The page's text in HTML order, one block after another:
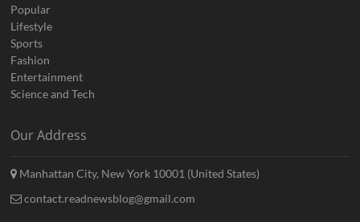
Popular
Lifestyle
Sports
Fashion
Entertainment
Science and Tech
Our Address
Manhattan City, New York 10001 (United States)
contact.readnewsblog@gmail.com